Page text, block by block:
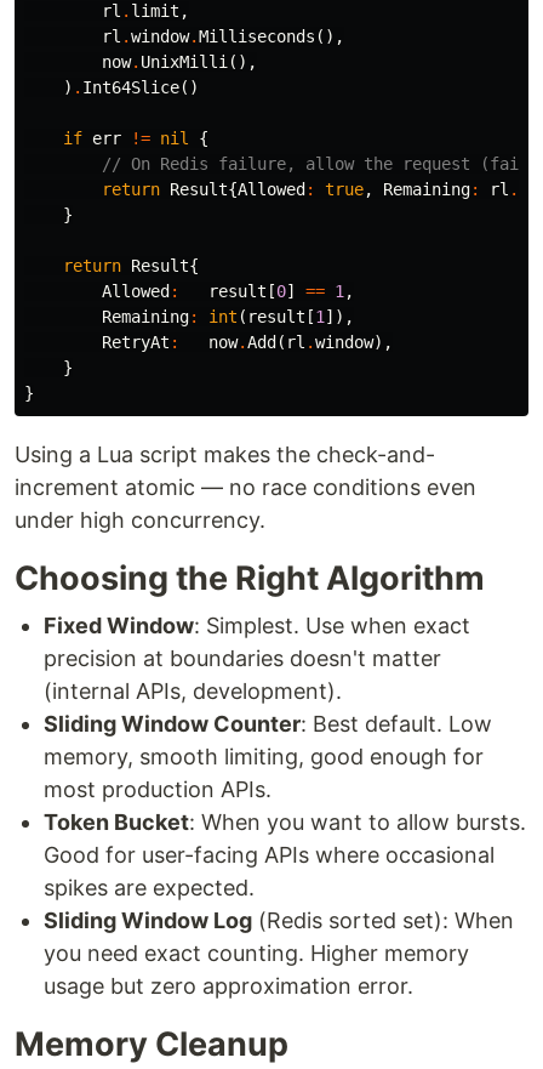
rl . limit ,
rl .window.Milliseconds (),
now. UnixMilli (),
) . Int64Slice()
if err != nil
{
// On Redis failure, allow the request (fail
return Result{Allowed : true, Remaining: rl .
}
return Result{
Allowed : result [0] == 1 ,
Remaining: int ( result [1 ]),
RetryAt : now.Add ( rl .window),
}
}
Using a Lua script makes the check-and-
increment atomic — no race conditions even
under high concurrency.
Choosing the Right Algorithm
Fixed Window: Simplest. Use when exact
precision at boundaries doesn't matter
(internal APIs, development).
Sliding Window Counter: Best default. Low
memory, smooth limiting, good enough for
most production APIs.
Token Bucket: When you want to allow bursts.
Good for user-facing APIs where occasional
spikes are expected.
Sliding Window Log (Redis sorted set): When
you need exact counting. Higher memory
usage but zero approximation error.
Memory Cleanup